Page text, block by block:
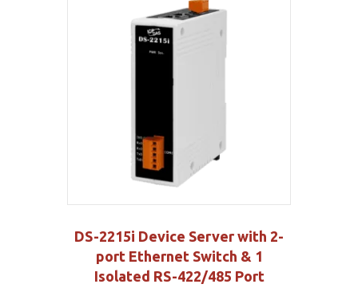
DS-2215i Device Server with 2-
port Ethernet Switch & 1
Isolated RS-422/485 Port